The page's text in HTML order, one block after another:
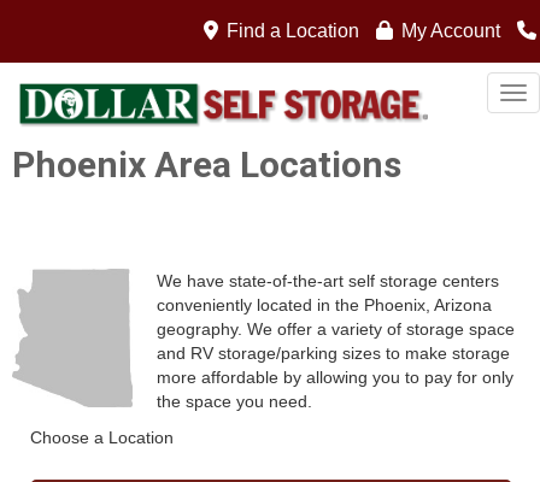
Find a Location My Account
Phoenix Area Locations
We have state-of-the-art self storage centers
conveniently located in the Phoenix, Arizona
geography. We offer a variety of storage space
and RV storage/parking sizes to make storage
more affordable by allowing you to pay for only
the space you need.
Choose a Location